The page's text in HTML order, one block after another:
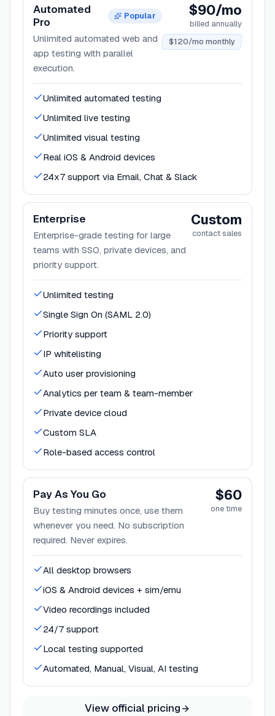
Automated
Pro
Popular
Unlimited automated web and
app testing with parallel
execution.
$90/mo
billed annually
$120/mo monthly
Unlimited automated testing
Unlimited live testing
Unlimited visual testing
Real iOS & Android devices
24x7 support via Email, Chat & Slack
Enterprise
Enterprise-grade testing for large
teams with SSO, private devices, and
priority support.
Custom
contact sales
Unlimited testing
Single Sign On (SAML 2.0)
Priority support
IP whitelisting
Auto user provisioning
Analytics per team & team-member
Private device cloud
Custom SLA
Role-based access control
Pay As You Go
Buy testing minutes once, use them
whenever you need. No subscription
required. Never expires.
$60
one time
All desktop browsers
iOS & Android devices + sim/emu
Video recordings included
24/7 support
Local testing supported
Automated, Manual, Visual, AI testing
View official pricing